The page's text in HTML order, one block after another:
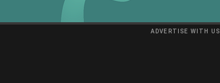
ADVERTISE WITH US